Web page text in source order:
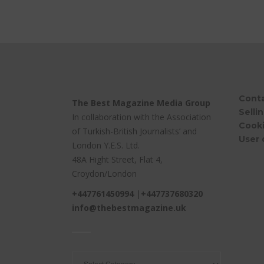
The Best Magazine Media Group
In collaboration with the Association
of Turkish-British Journalists’ and
London Y.E.S. Ltd.
48A Hight Street, Flat 4,
Croydon/London
+447761450994| +447737680320
info@thebestmagazine.uk
User